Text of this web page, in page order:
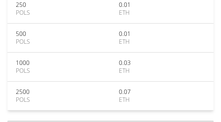
250
POLS
0.01
ETH
500
POLS
0.01
ETH
1000
POLS
0.03
ETH
2500
POLS
0.07
ETH